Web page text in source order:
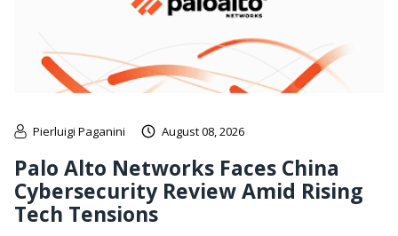
Pierluigi Paganini August 08, 2026
Palo Alto Networks Faces China
Cybersecurity Review Amid Rising
Tech Tensions